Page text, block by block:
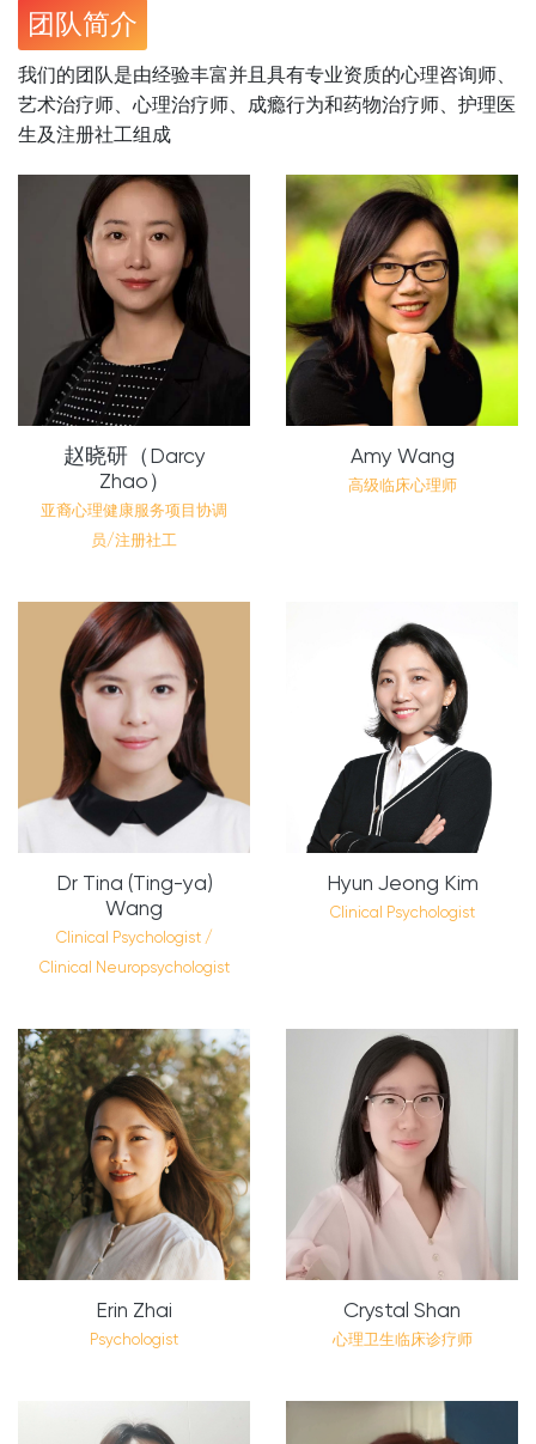
团队简介
我们的团队是由经验丰富并且具有专业资质的心理咨询师、
艺术治疗师、心理治疗师、成瘾行为和药物治疗师、护理医
生及注册社工组成
赵晓研（Darcy
Zhao）
亚裔心理健康服务项目协调
员/注册社工
Amy Wang
高级临床心理师
Dr Tina (Ting-ya)
Wang
Clinical Psychologist /
Clinical Neuropsychologist
Hyun Jeong Kim
Clinical Psychologist
Erin Zhai
Psychologist
Crystal Shan
心理卫生临床诊疗师